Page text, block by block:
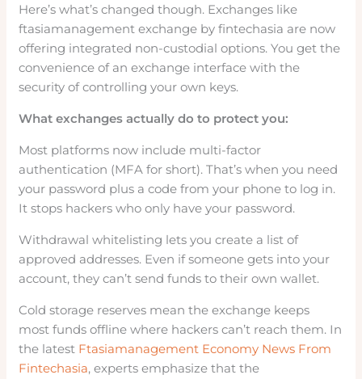
Here’s what’s changed though. Exchanges like
ftasiamanagement exchange by fintechasia are now
offering integrated non-custodial options. You get the
convenience of an exchange interface with the
security of controlling your own keys.
What exchanges actually do to protect you:
Most platforms now include multi-factor
authentication (MFA for short). That’s when you need
your password plus a code from your phone to log in.
It stops hackers who only have your password.
Withdrawal whitelisting lets you create a list of
approved addresses. Even if someone gets into your
account, they can’t send funds to their own wallet.
Cold storage reserves mean the exchange keeps
most funds offline where hackers can’t reach them. In
the latest Ftasiamanagement Economy News From
Fintechasia, experts emphasize that the